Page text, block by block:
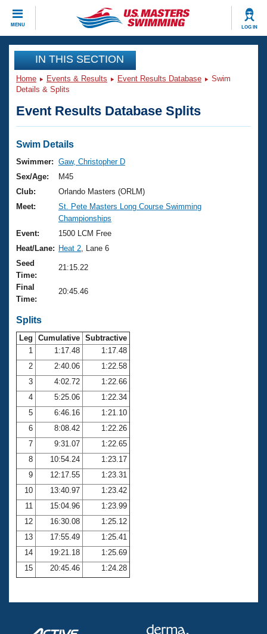
MENU LOG IN
CLOSE
Training
Workout Library
Articles And Videos
Swimming 101
Training Plans
Swimming Guides
Video Stroke Analysis
Club Finder
Workout Tracking
SWIMMER Magazine
Events
Virtual And Fitness Events
2026 Summer Nationals
National Championships
Results And Rankings
Records
Eligibility Policy
Club Finder
Workout Library
About Us
What Is Masters Swimming?
USMS Community
Logo Merchandise
Open Water Central
Club Central
Coach Central
Volunteer Central
Adult Learn-To-Swim Central
Join
IN THIS SECTION
Home Events & Results Event Results Database
Swim
Details & Splits
Event Results Database Splits
Swim Details
Swimmer: Gaw, Christopher D
Sex/Age:
M45
Club:
Orlando Masters (ORLM)
Meet:
St. Pete Masters Long Course Swimming
Championships
Event:
1500 LCM Free
Heat/Lane: Heat 2 , Lane 6
Seed
Time:
21:15.22
Final
Time:
20:45.46
Splits
Leg Cumulative Subtractive
1
1:17.48
1:17.48
2
2:40.06
1:22.58
3
4:02.72
1:22.66
4
5:25.06
1:22.34
5
6:46.16
1:21.10
6
8:08.42
1:22.26
7
9:31.07
1:22.65
8
10:54.24
1:23.17
9
12:17.55
1:23.31
10
13:40.97
1:23.42
11
15:04.96
1:23.99
12
16:30.08
1:25.12
13
17:55.49
1:25.41
14
19:21.18
1:25.69
15
20:45.46 1:24.28